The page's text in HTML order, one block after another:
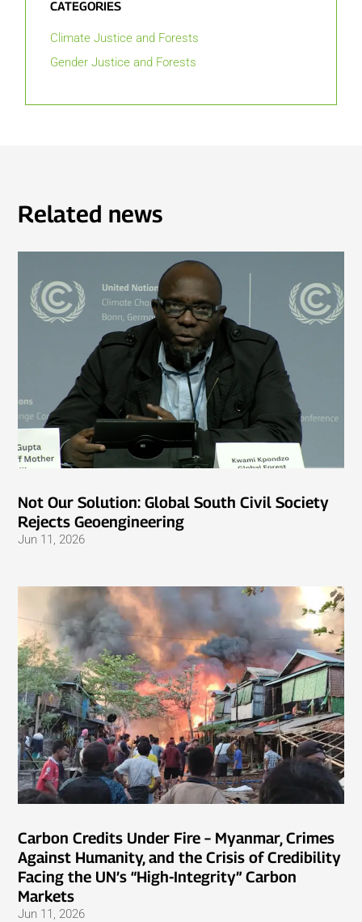
CATEGORIES
Climate Justice and Forests
Gender Justice and Forests
Related news
Not Our Solution: Global South Civil Society
Rejects Geoengineering
Jun 11, 2026
Carbon Credits Under Fire – Myanmar, Crimes
Against Humanity, and the Crisis of Credibility
Facing the UN’s “High-Integrity” Carbon
Markets
Jun 11, 2026